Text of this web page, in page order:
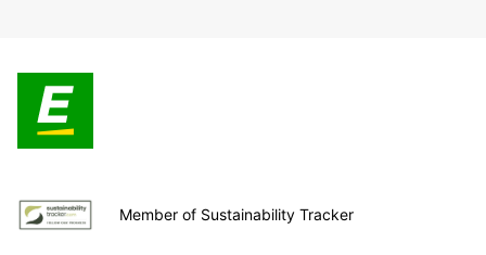
Member of Sustainability Tracker